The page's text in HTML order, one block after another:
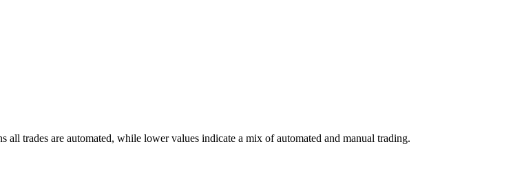
trades are automated, while lower values indicate a mix of automated and manual trading.